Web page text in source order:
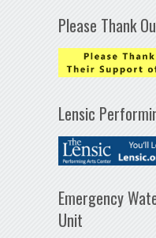
Please Thank
Lensic
Emergency
Unit